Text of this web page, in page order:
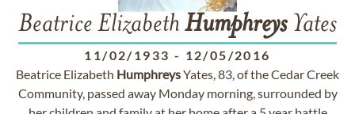
Beatrice Elizabeth HumphreysYates
11/02/1933 - 12/05/2016
Beatrice Elizabeth HumphreysYates, 83, of the Cedar Creek
Community, passed away Monday morning, surrounded by